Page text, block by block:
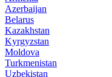
Azerbaijan
Belarus
Kazakhstan
Kyrgyzstan
Moldova
Turkmenistan
Uzbekistan